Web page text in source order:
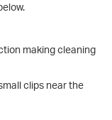
making cleaning
clips near the